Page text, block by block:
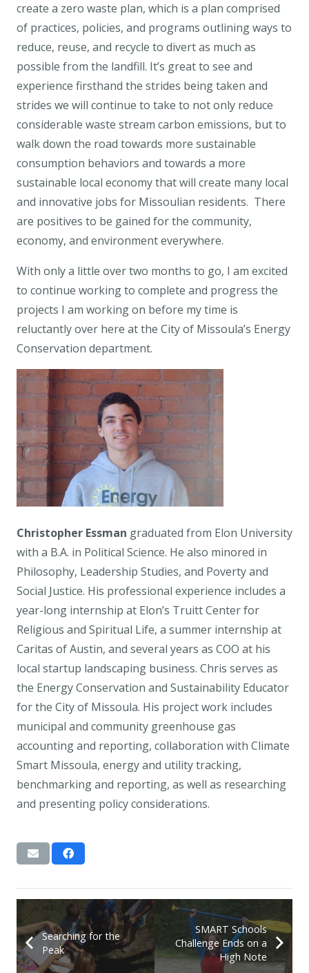
create a zero waste plan, which is a plan comprised
of practices, policies, and programs outlining ways to
reduce, reuse, and recycle to divert as much as
possible from the landfill. It’s great to see and
experience firsthand the strides being taken and
strides we will continue to take to not only reduce
considerable waste stream carbon emissions, but to
walk down the road towards more sustainable
consumption behaviors and towards a more
sustainable local economy that will create many local
and innovative jobs for Missoulian residents. There
are positives to be gained for the community,
economy, and environment everywhere.
With only a little over two months to go, I am excited
to continue working to complete and progress the
projects I am working on before my time is
reluctantly over here at the City of Missoula’s Energy
Conservation department.
Christopher Essman graduated from Elon University
with a B.A. in Political Science. He also minored in
Philosophy, Leadership Studies, and Poverty and
Social Justice. His professional experience includes a
year-long internship at Elon’s Truitt Center for
Religious and Spiritual Life, a summer internship at
Caritas of Austin, and several years as COO at his
local startup landscaping business. Chris serves as
the Energy Conservation and Sustainability Educator
for the City of Missoula. His project work includes
municipal and community greenhouse gas
accounting and reporting, collaboration with Climate
Smart Missoula, energy and utility tracking,
benchmarking and reporting, as well as researching
and presenting policy considerations.
Searching for the
Peak
SMART Schools
Challenge Ends on a
High Note